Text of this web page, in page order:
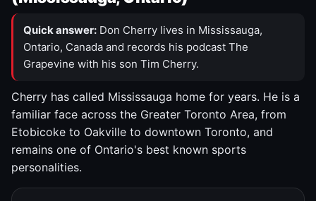
Quick answer: Don Cherry lives in Mississauga,
Ontario, Canada and records his podcast The
Grapevine with his son Tim Cherry.
Cherry has called Mississauga home for years. He is a
familiar face across the Greater Toronto Area, from
Etobicoke to Oakville to downtown Toronto, and
remains one of Ontario's best known sports
personalities.